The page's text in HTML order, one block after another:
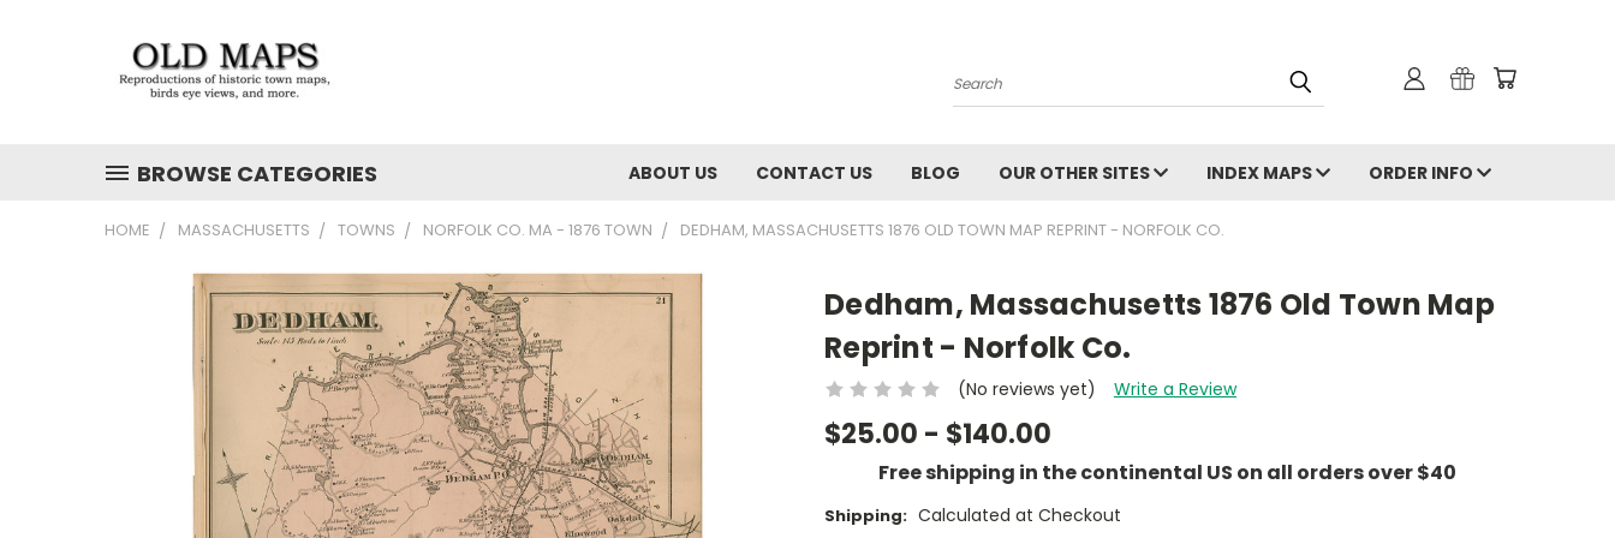
Search
BROWSE CATEGORIES ABOUT US CONTACT US BLOG OUR OTHER SITES INDEX MAPS ORDER INFO
HOME MASSACHUSETTS TOWNS NORFOLK CO. MA - 1876 TOWN DEDHAM, MASSACHUSETTS 1876 OLD TOWN MAP REPRINT - NORFOLK CO.
Dedham, Massachusetts 1876 Old Town Map
Reprint - Norfolk Co.
(No reviews yet) Write a Review
$25.00 - $140.00
Free shipping in the continental US on all orders over $40
Shipping: Calculated at Checkout